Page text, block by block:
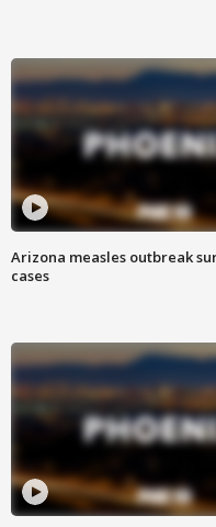
Arizona measles outbreak
cases